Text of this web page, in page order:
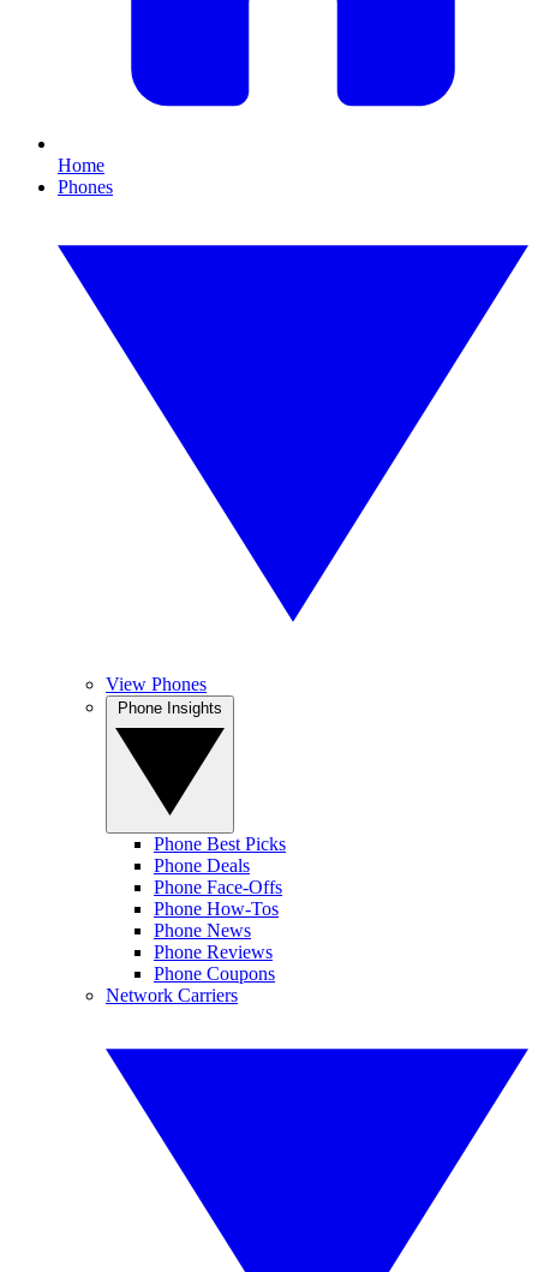
Home
Phones
View Phones
Phone Best Picks
Phone Deals
Phone Face-Offs
Phone How-Tos
Phone News
Phone Reviews
Phone Coupons
Network Carriers